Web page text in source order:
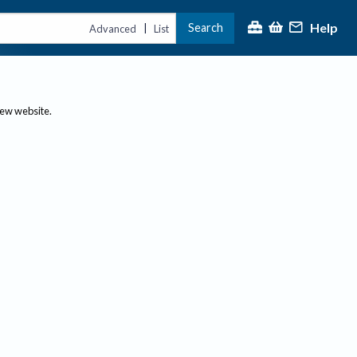
Advanced | List Search Help
website.